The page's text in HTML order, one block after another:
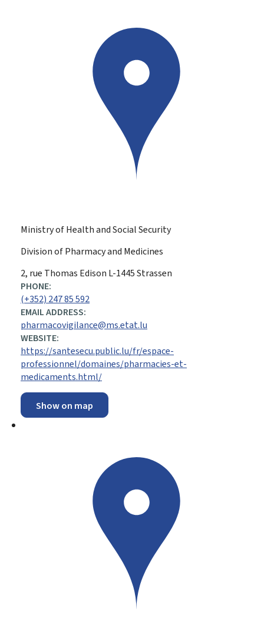
Ministry of Health and Social Security
Division of Pharmacy and Medicines
ADDRESS:
2, rue Thomas Edison L-1445Strassen
PHONE:
(+352) 247 85 592
EMAIL ADDRESS:
pharmacovigilance@ms.etat.lu
WEBSITE:
https://santesecu.public.lu/fr/espace-
professionnel/domaines/pharmacies-et-
medicaments.html/
Show on map